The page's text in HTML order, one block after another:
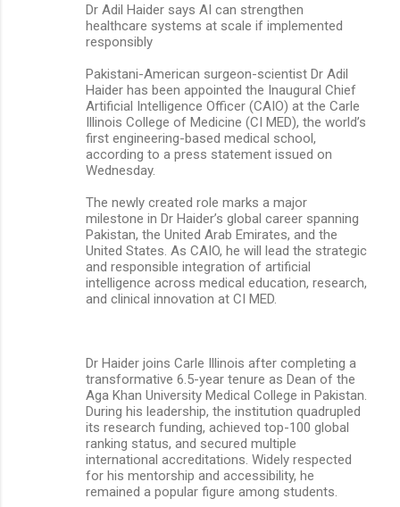
Dr Adil Haider says AI can strengthen
healthcare systems at scale if implemented
responsibly
Pakistani-American surgeon-scientist Dr Adil
Haider has been appointed the Inaugural Chief
Artificial Intelligence Officer (CAIO) at the Carle
Illinois College of Medicine (CI MED), the world’s
first engineering-based medical school,
according to a press statement issued on
Wednesday.
The newly created role marks a major
milestone in Dr Haider’s global career spanning
Pakistan, the United Arab Emirates, and the
United States. As CAIO, he will lead the strategic
and responsible integration of artificial
intelligence across medical education, research,
and clinical innovation at CI MED.
Dr Haider joins Carle Illinois after completing a
transformative 6.5-year tenure as Dean of the
Aga Khan University Medical College in Pakistan.
During his leadership, the institution quadrupled
its research funding, achieved top-100 global
ranking status, and secured multiple
international accreditations. Widely respected
for his mentorship and accessibility, he
remained a popular figure among students.